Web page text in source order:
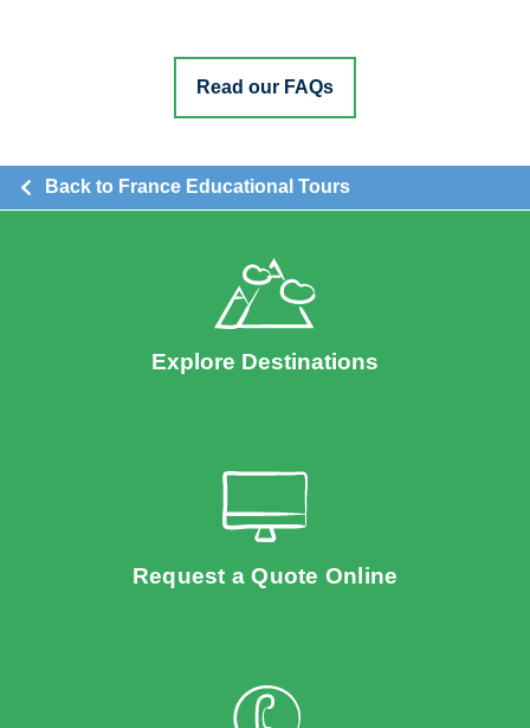
Read our FAQs
Back to France Educational Tours
Explore Destinations
Request a Quote Online